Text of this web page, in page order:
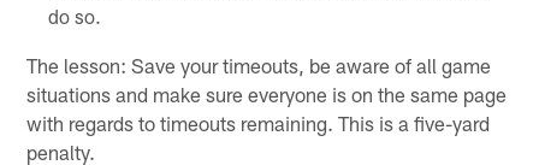
do so.
The lesson: Save your timeouts, be aware of all game
situations and make sure everyone is on the same page
with regards to timeouts remaining. This is a five-yard
penalty.